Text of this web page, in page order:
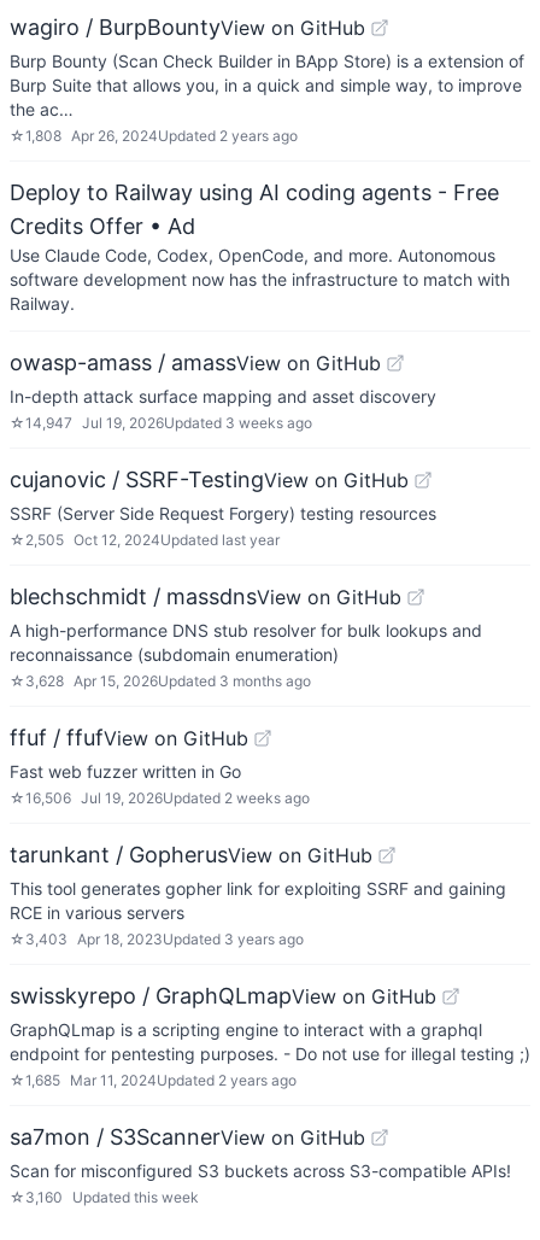
wagiro / BurpBountyView on GitHub
Burp Bounty (Scan Check Builder in BApp Store) is a extension of
Burp Suite that allows you, in a quick and simple way, to improve
the ac…
☆1,808 Apr 26, 2024Updated 2 years ago
Deploy to Railway using AI coding agents - Free
Credits Offer • Ad
Use Claude Code, Codex, OpenCode, and more. Autonomous
software development now has the infrastructure to match with
Railway.
owasp-amass / amassView on GitHub
In-depth attack surface mapping and asset discovery
☆14,947 Jul 19, 2026Updated 3 weeks ago
cujanovic / SSRF-TestingView on GitHub
SSRF (Server Side Request Forgery) testing resources
☆ 2,505 Oct 12, 2024Updated last year
blechschmidt / massdnsView on GitHub
A high-performance DNS stub resolver for bulk lookups and
reconnaissance (subdomain enumeration)
☆ 3,628 Apr 15, 2026Updated 3 months ago
ffuf / ffufView on GitHub
Fast web fuzzer written in Go
☆16,506 Jul 19, 2026Updated 2 weeks ago
tarunkant / GopherusView on GitHub
This tool generates gopher link for exploiting SSRF and gaining
RCE in various servers
☆ 3,403 Apr 18, 2023Updated 3 years ago
swisskyrepo / GraphQLmapView on GitHub
GraphQLmap is a scripting engine to interact with a graphql
endpoint for pentesting purposes. - Do not use for illegal testing ;)
☆1,685 Mar 11, 2024Updated 2 years ago
sa7mon / S3ScannerView on GitHub
Scan for misconfigured S3 buckets across S3-compatible APIs!
☆ 3,160 Updated this week